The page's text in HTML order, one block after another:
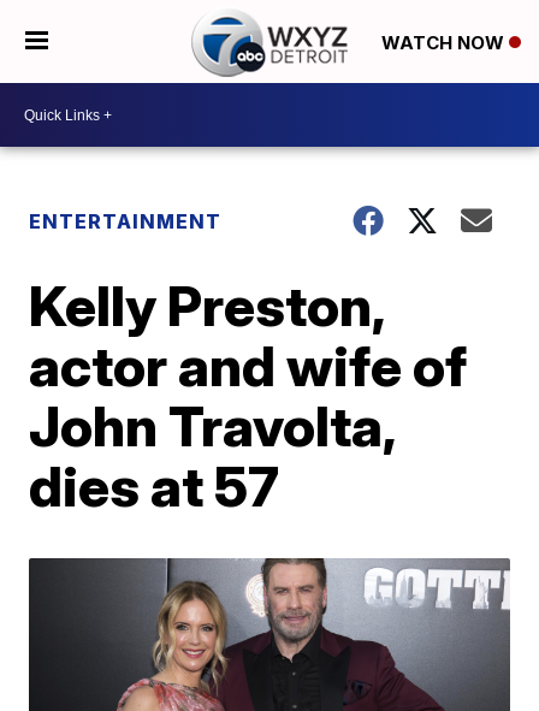
WATCH NOW
ENTERTAINMENT
Kelly Preston,
actor and wife of
John Travolta,
dies at 57